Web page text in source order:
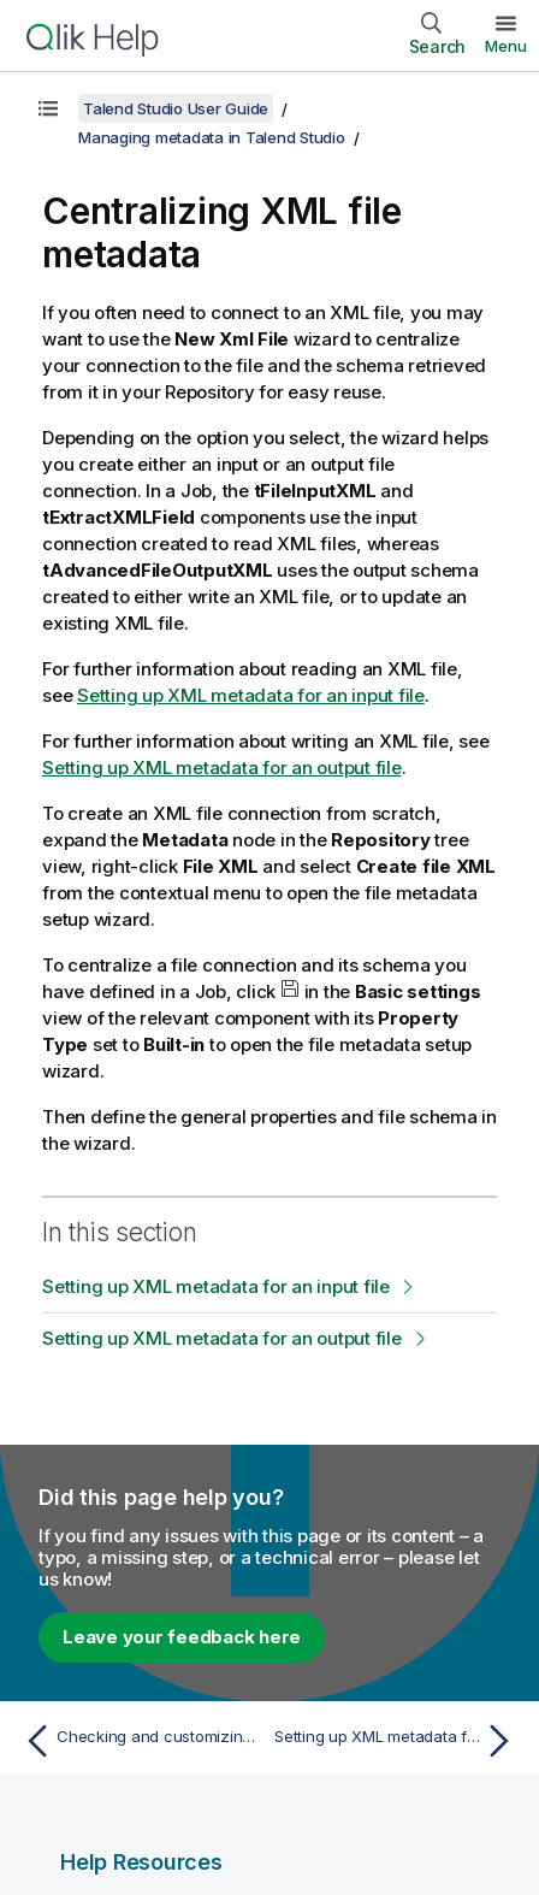
Search Menu
Talend Studio User Guide
Managing metadata in Talend Studio
Centralizing XML file
metadata
If you often need to connect to an XML file, you may
want to use the New Xml File wizard to centralize
your connection to the file and the schema retrieved
from it in your Repository for easy reuse.
Depending on the option you select, the wizard helps
you create either an input or an output file
connection. In a Job, the tFileInputXML and
tExtractXMLField components use the input
connection created to read XML files, whereas
tAdvancedFileOutputXML uses the output schema
created to either write an XML file, or to update an
existing XML file.
For further information about reading an XML file,
seeSetting up XML metadata for an input file.
For further information about writing an XML file, see
Setting up XML metadata for an output file.
To create an XML file connection from scratch,
expand the Metadatanode in the Repositorytree
view, right-click File XML and select Create file XML
from the contextual menu to open the file metadata
setup wizard.
To centralize a file connection and its schema you
have defined in a Job, click
in the Basic settings
view of the relevant component with its Property
Type set to Built-into open the file metadata setup
wizard.
Then define the general properties and file schema in
the wizard.
In this section
Setting up XML metadata for an input file
Setting up XML metadata for an output file
Did this page help you?
If you find any issues with this page or its content – a
typo, a missing step, or a technical error – please let
us know!
Leave your feedback here
Checking and customizing the schema of your Regex file Setting up XML metadata for an input file
Help Resources